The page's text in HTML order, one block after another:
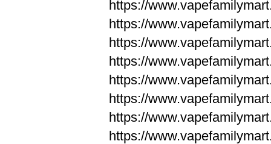
https://
https://
https://
https://
https://
https://
https://
https://